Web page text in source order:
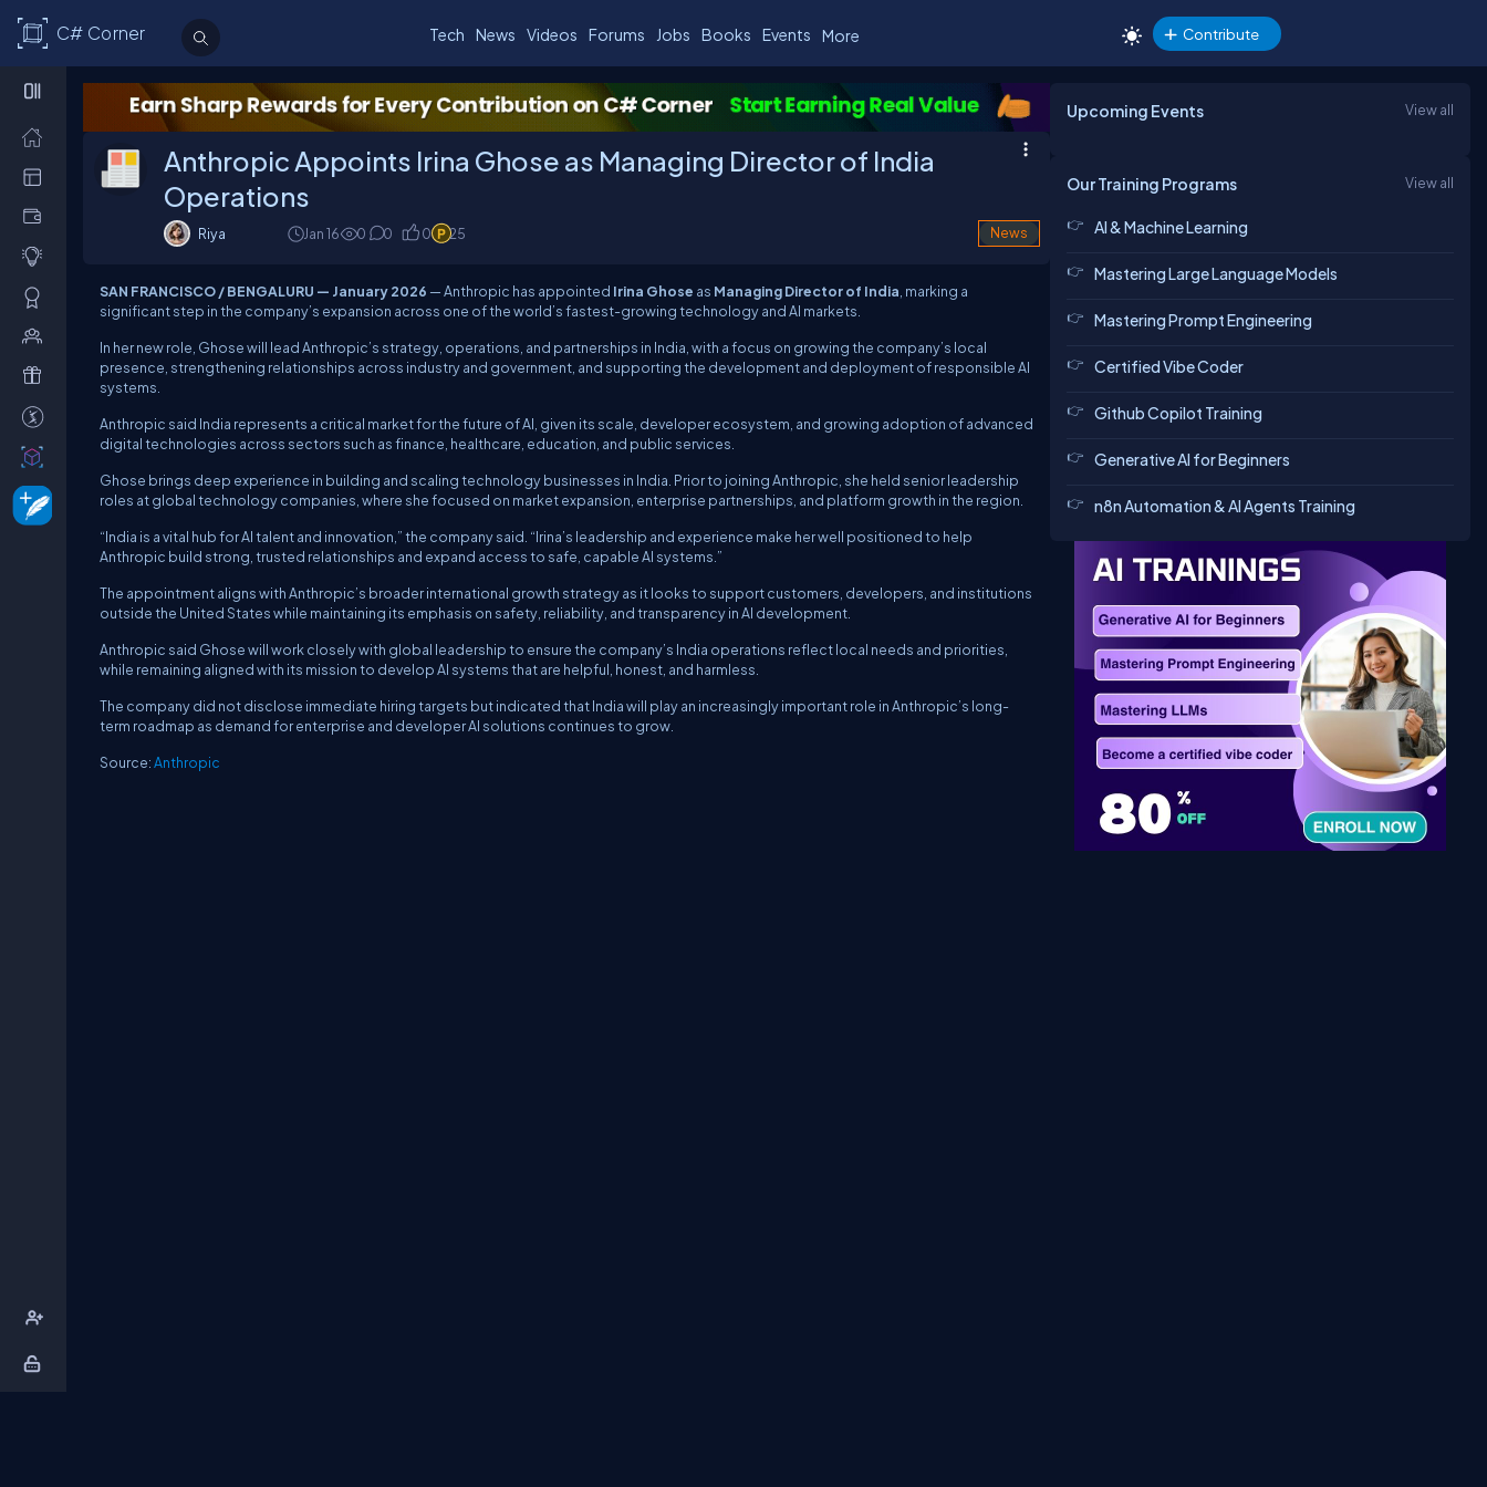
C# Corner Tech News Videos Forums Jobs Books Events More Contribute
Anthropic Appoints Irina Ghose as Managing Director of India
Operations
Riya Jan 16 0 0 0 25 News
SAN FRANCISCO / BENGALURU — January 2026 —Anthropic has appointed Irina Ghose as Managing Director of India , marking a
significant step in the company’s expansion across one of the world’s fastest-growing technology and AI markets.
In her new role, Ghose will lead Anthropic’s strategy, operations, and partnerships in India, with a focus on growing the company’s local
presence, strengthening relationships across industry and government, and supporting the development and deployment of responsible AI
systems.
Anthropic said India represents a critical market for the future of AI, given its scale, developer ecosystem, and growing adoption of advanced
digital technologies across sectors such as finance, healthcare, education, and public services.
Ghose brings deep experience in building and scaling technology businesses in India. Prior to joining Anthropic, she held senior leadership
roles at global technology companies, where she focused on market expansion, enterprise partnerships, and platform growth in the region.
“India is a vital hub for AI talent and innovation,” the company said. “Irina’s leadership and experience make her well positioned to help
Anthropic build strong, trusted relationships and expand access to safe, capable AI systems.”
The appointment aligns with Anthropic’s broader international growth strategy as it looks to support customers, developers, and institutions
outside the United States while maintaining its emphasis on safety, reliability, and transparency in AI development.
Anthropic said Ghose will work closely with global leadership to ensure the company’s India operations reflect local needs and priorities,
while remaining aligned with its mission to develop AI systems that are helpful, honest, and harmless.
The company did not disclose immediate hiring targets but indicated that India will play an increasingly important role in Anthropic’s long-
term roadmap as demand for enterprise and developer AI solutions continues to grow.
Source:Anthropic
Upcoming Events View all
Our Training Programs View all
AI & Machine Learning
Mastering Large Language Models
Mastering Prompt Engineering
Certified Vibe Coder
Github Copilot Training
Generative AI for Beginners
n8n Automation & AI Agents Training